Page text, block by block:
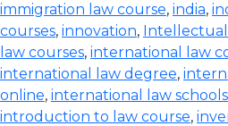
immigration law course, india,
courses, innovation,
law courses, international law
international law degree,
online, international law schools
introduction to law course,